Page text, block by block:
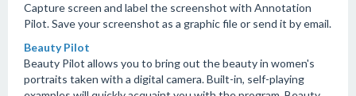
Capture screen and label the screenshot with Annotation
Pilot. Save your screenshot as a graphic file or send it by email.
Beauty Pilot
Beauty Pilot allows you to bring out the beauty in women's
portraits taken with a digital camera. Built-in, self-playing